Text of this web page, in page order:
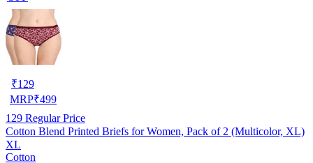
₹129
MRP₹499
129 Regular Price
Cotton Blend Printed Briefs for Women, Pack of 2 (Multicolor, XL)
XL
Cotton